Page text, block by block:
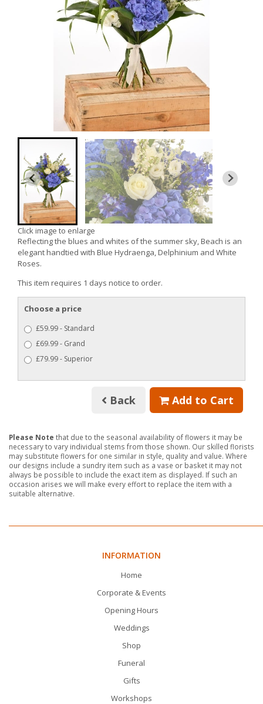
Click image to enlarge
Reflecting the blues and whites of the summer sky, Beach is an
elegant handtied with Blue Hydraenga, Delphinium and White
Roses.
This item requires 1 days notice to order.
Choose a price
£59.99 - Standard
£69.99 - Grand
£79.99 - Superior
Back Add to Cart
Please Note that due to the seasonal availability of flowers it may be
necessary to vary individual stems from those shown. Our skilled florists
may substitute flowers for one similar in style, quality and value. Where
our designs include a sundry item such as a vase or basket it may not
always be possible to include the exact item as displayed. If such an
occasion arises we will make every effort to replace the item with a
suitable alternative.
INFORMATION
Home
Corporate & Events
Opening Hours
Weddings
Shop
Funeral
Gifts
Workshops